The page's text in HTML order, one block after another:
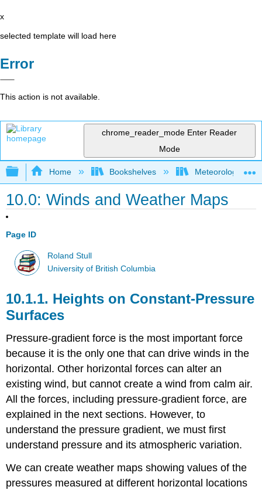
x
selected template will load here
Error
This action is not available.
chrome_reader_mode Enter Reader
Mode
Expand/collapse global hierarchy
Home Bookshelves Meteorology &
10.0: Winds and Weather Maps
Page ID
Roland Stull
University of British Columbia
10.1.1. Heights on Constant-Pressure
Surfaces
Pressure-gradient force is the most important force
because it is the only one that can drive winds in the
horizontal. Other horizontal forces can alter an
existing wind, but cannot create a wind from calm air.
All the forces, including pressure-gradient force, are
explained in the next sections. However, to
understand the pressure gradient, we must first
understand pressure and its atmospheric variation.
We can create weather maps showing values of the
pressures measured at different horizontal locations